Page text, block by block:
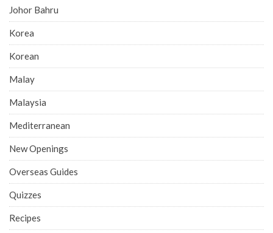
Johor Bahru
Korea
Korean
Malay
Malaysia
Mediterranean
New Openings
Overseas Guides
Quizzes
Recipes